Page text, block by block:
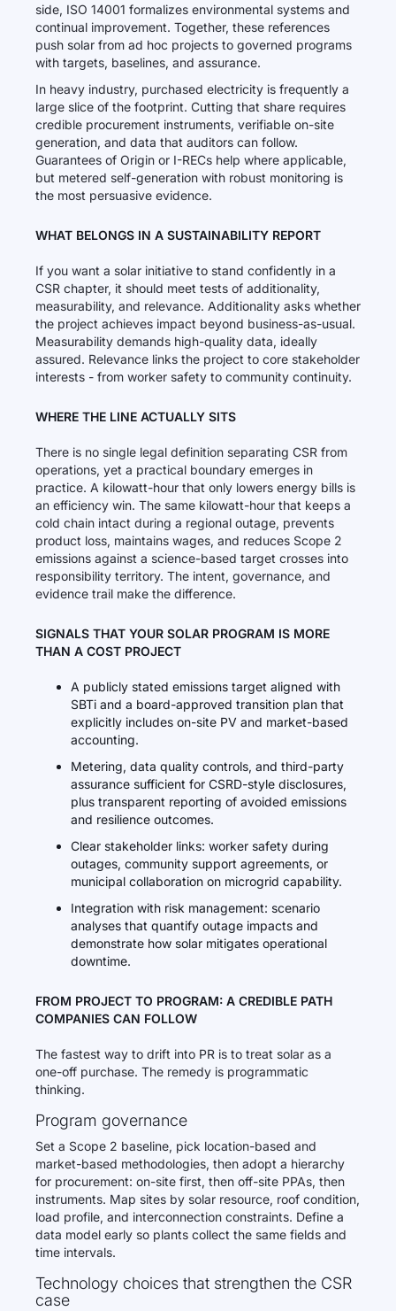
side, ISO 14001 formalizes environmental systems and
continual improvement. Together, these references
push solar from ad hoc projects to governed programs
with targets, baselines, and assurance.
In heavy industry, purchased electricity is frequently a
large slice of the footprint. Cutting that share requires
credible procurement instruments, verifiable on-site
generation, and data that auditors can follow.
Guarantees of Origin or I-RECs help where applicable,
but metered self-generation with robust monitoring is
the most persuasive evidence.
WHAT BELONGS IN A SUSTAINABILITY REPORT
If you want a solar initiative to stand confidently in a
CSR chapter, it should meet tests of additionality,
measurability, and relevance. Additionality asks whether
the project achieves impact beyond business-as-usual.
Measurability demands high-quality data, ideally
assured. Relevance links the project to core stakeholder
interests - from worker safety to community continuity.
WHERE THE LINE ACTUALLY SITS
There is no single legal definition separating CSR from
operations, yet a practical boundary emerges in
practice. A kilowatt-hour that only lowers energy bills is
an efficiency win. The same kilowatt-hour that keeps a
cold chain intact during a regional outage, prevents
product loss, maintains wages, and reduces Scope 2
emissions against a science-based target crosses into
responsibility territory. The intent, governance, and
evidence trail make the difference.
SIGNALS THAT YOUR SOLAR PROGRAM IS MORE
THAN A COST PROJECT
A publicly stated emissions target aligned with
SBTi and a board-approved transition plan that
explicitly includes on-site PV and market-based
accounting.
Metering, data quality controls, and third-party
assurance sufficient for CSRD-style disclosures,
plus transparent reporting of avoided emissions
and resilience outcomes.
Clear stakeholder links: worker safety during
outages, community support agreements, or
municipal collaboration on microgrid capability.
Integration with risk management: scenario
analyses that quantify outage impacts and
demonstrate how solar mitigates operational
downtime.
FROM PROJECT TO PROGRAM: A CREDIBLE PATH
COMPANIES CAN FOLLOW
The fastest way to drift into PR is to treat solar as a
one-off purchase. The remedy is programmatic
thinking.
Program governance
Set a Scope 2 baseline, pick location-based and
market-based methodologies, then adopt a hierarchy
for procurement: on-site first, then off-site PPAs, then
instruments. Map sites by solar resource, roof condition,
load profile, and interconnection constraints. Define a
data model early so plants collect the same fields and
time intervals.
Technology choices that strengthen the CSR
case